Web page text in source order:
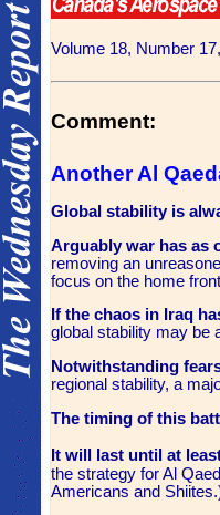
Volume 18, Number
Comment:
Another Al
Global stability is
Arguably war has as
removing an
focus on the home
If the chaos in Iraq
global stability may be
Notwithstanding
regional stability, a
The timing of this
It will last until at
the strategy for Al
Americans and